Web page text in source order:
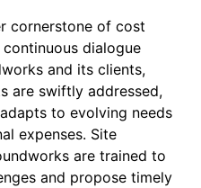
cornerstone of cost
dialogue
and its clients,
are swiftly addressed,
to evolving needs
expenses. Site
are trained to
and propose timely